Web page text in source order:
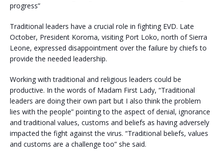
progress”
Traditional leaders have a crucial role in fighting EVD. Late
October, President Koroma, visiting Port Loko, north of Sierra
Leone, expressed disappointment over the failure by chiefs to
provide the needed leadership.
Working with traditional and religious leaders could be
productive. In the words of Madam First Lady, “Traditional
leaders are doing their own part but I also think the problem
lies with the people” pointing to the aspect of denial, ignorance
and traditional values, customs and beliefs as having adversely
impacted the fight against the virus. “Traditional beliefs, values
and customs are a challenge too” she said.